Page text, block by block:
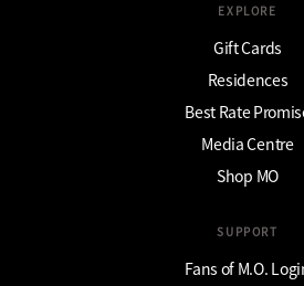
EXPLORE
Gift Cards
Residences
Best Rate
Media Centre
Shop MO
SUPPORT
Fans of M.O.